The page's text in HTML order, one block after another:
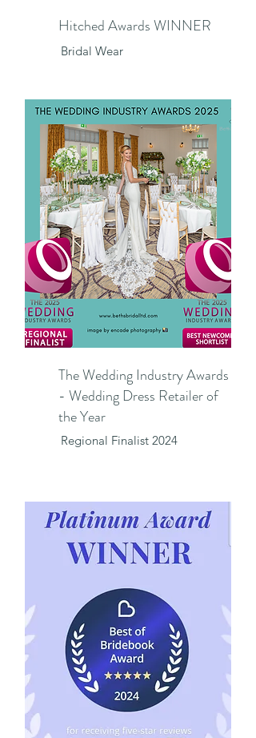
Hitched Awards WINNER
​Bridal Wear
The Wedding Industry Awards
- Wedding Dress Retailer of
the Year
Regional Finalist 2024